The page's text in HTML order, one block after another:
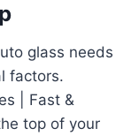
glass needs
factors.
| Fast &
top of your